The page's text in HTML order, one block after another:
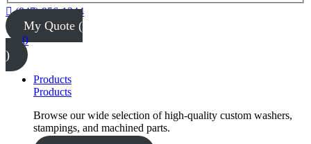
(847) 956-1344
My Quote (
0
)
Products
Products
Browse our wide selection of high-quality custom washers,
stampings, and machined parts.